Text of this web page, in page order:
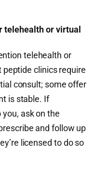
telehealth or virtual
telehealth or
clinics require
consult; some offer
is stable. If
ask on the
and follow up
licensed to do so